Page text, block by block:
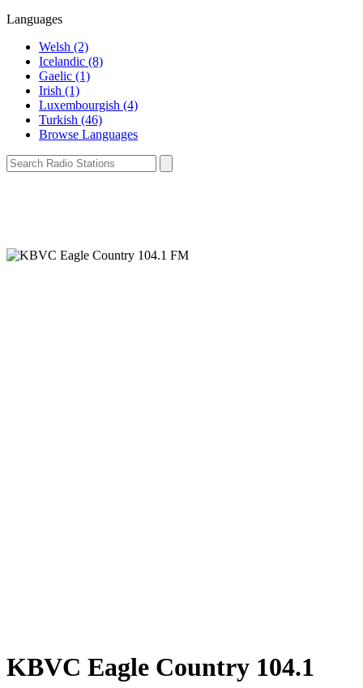
Languages
Welsh (2)
Icelandic (8)
Gaelic (1)
Irish (1)
Luxembourgish (4)
Turkish (46)
Browse Languages
KBVC Eagle Country 104.1